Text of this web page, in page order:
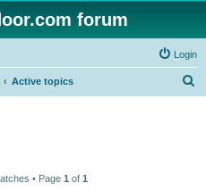
forum
Login
Active topics
• Page 1 of 1